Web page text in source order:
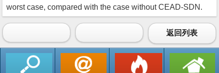
worst case, compared with the case without CEAD-SDN.
返回列表